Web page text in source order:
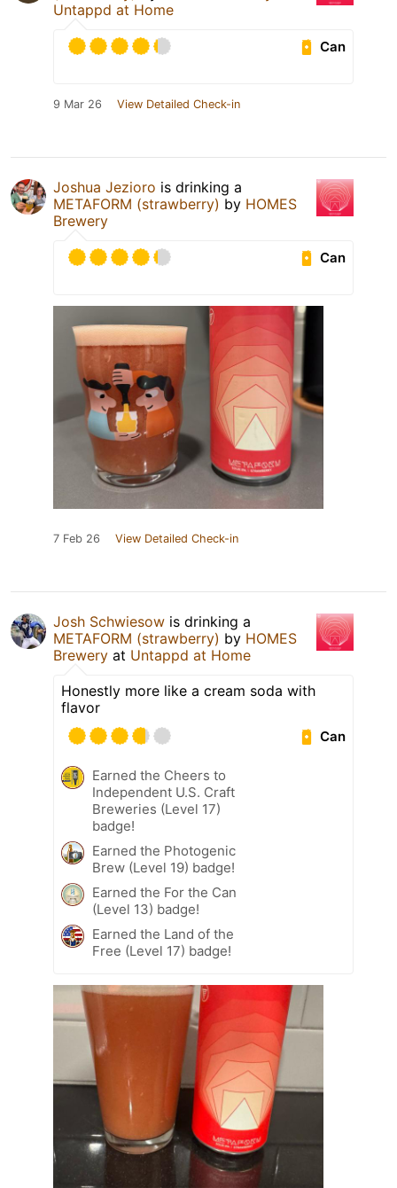
Untappd at Home
Can
9 Mar 26 View Detailed Check-in
Joshua Jezioro is drinking a
METAFORM (strawberry) by HOMES
Brewery
Can
7 Feb 26 View Detailed Check-in
Josh Schwiesow is drinking a
METAFORM (strawberry) by HOMES
Brewery at Untappd at Home
Honestly more like a cream soda with
flavor
Can
Earned the Cheers to
Independent U.S. Craft
Breweries (Level 17)
badge!
Earned the Photogenic
Brew (Level 19) badge!
Earned the For the Can
(Level 13) badge!
Earned the Land of the
Free (Level 17) badge!